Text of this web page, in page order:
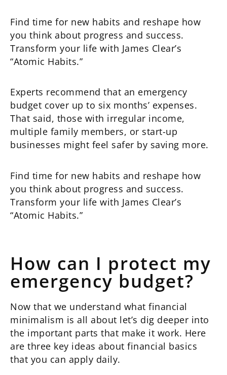
Find time for new habits and reshape how
you think about progress and success.
Transform your life with James Clear’s
“Atomic Habits.”
Experts recommend that an emergency
budget cover up to six months’ expenses.
That said, those with irregular income,
multiple family members, or start-up
businesses might feel safer by saving more.
Find time for new habits and reshape how
you think about progress and success.
Transform your life with James Clear’s
“Atomic Habits.”
How can I protect my
emergency budget?
Now that we understand what financial
minimalism is all about let’s dig deeper into
the important parts that make it work. Here
are three key ideas about financial basics
that you can apply daily.